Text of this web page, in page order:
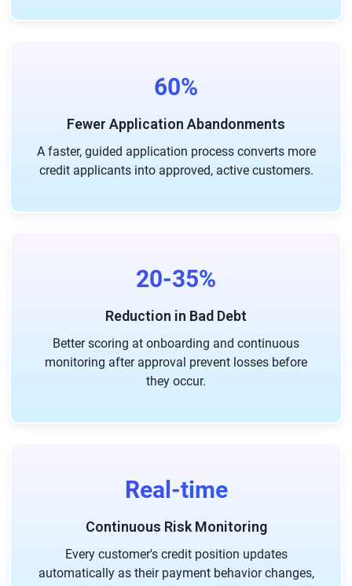
60%
Fewer Application Abandonments
A faster, guided application process converts more
credit applicants into approved, active customers.
20-35%
Reduction in Bad Debt
Better scoring at onboarding and continuous
monitoring after approval prevent losses before
they occur.
Real-time
Continuous Risk Monitoring
Every customer's credit position updates
automatically as their payment behavior changes,